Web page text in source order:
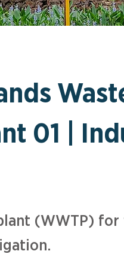
01 |
(WWTP)